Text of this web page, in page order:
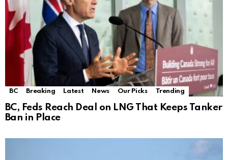
BC Breaking Latest News Our Picks Trending
BC, Feds Reach Deal on LNG That Keeps Tanker
Ban in Place